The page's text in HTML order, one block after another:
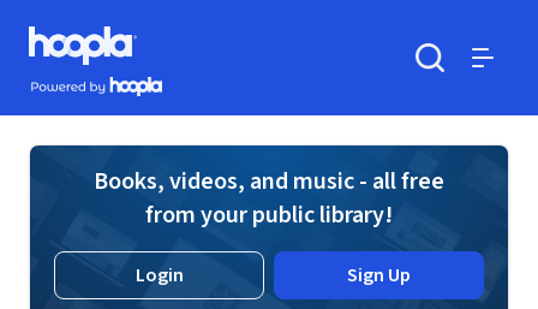
Skip to main content
Hoopla logo
Powered by Hoopla
Books, videos, and music - all free
from your public library!
Login Sign Up